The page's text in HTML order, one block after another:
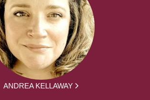
ANDREA KELLAWAY